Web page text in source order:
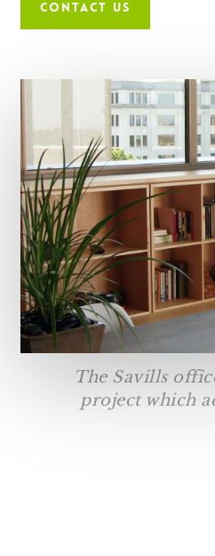
CONTACT US
The Savills
project which